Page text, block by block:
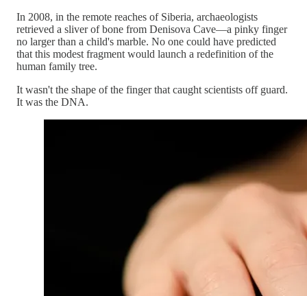
In 2008, in the remote reaches of Siberia, archaeologists
retrieved a sliver of bone from Denisova Cave—a pinky finger
no larger than a child's marble. No one could have predicted
that this modest fragment would launch a redefinition of the
human family tree.
It wasn't the shape of the finger that caught scientists off guard.
It was the DNA.